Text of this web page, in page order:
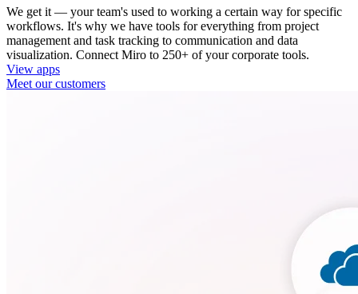
We get it — your team's used to working a certain way for specific
workflows. It's why we have tools for everything from project
management and task tracking to communication and data
visualization. Connect Miro to 250+ of your corporate tools.
View apps
Meet our customers